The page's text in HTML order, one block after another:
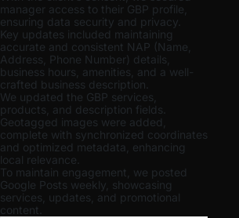
manager access to their GBP profile,
ensuring data security and privacy.
Key updates included maintaining
accurate and consistent NAP (Name,
Address, Phone Number) details,
business hours, amenities, and a well-
crafted business description.
We updated the GBP services,
products, and description fields.
Geotagged images were added,
complete with synchronized coordinates
and optimized metadata, enhancing
local relevance.
To maintain engagement, we posted
Google Posts weekly, showcasing
services, updates, and promotional
content.